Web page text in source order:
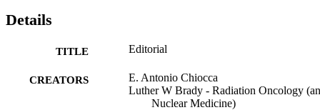
Details
TITLE Editorial
CREATORS
E. Antonio Chiocca
Luther W Brady - Radiation Oncology
Nuclear Medicine)